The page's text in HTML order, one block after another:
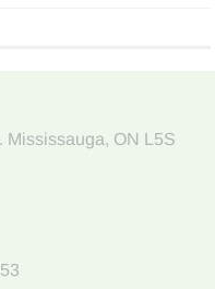
Mississauga, ON L5S